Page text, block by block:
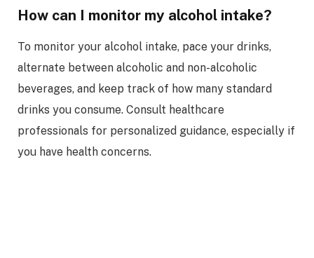
How can I monitor my alcohol intake?
To monitor your alcohol intake, pace your drinks,
alternate between alcoholic and non-alcoholic
beverages, and keep track of how many standard
drinks you consume. Consult healthcare
professionals for personalized guidance, especially if
you have health concerns.